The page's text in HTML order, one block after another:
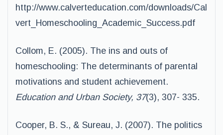
http://www.calverteducation.com/downloads/Cal
vert_Homeschooling_Academic_Success.pdf
Collom, E. (2005). The ins and outs of
homeschooling: The determinants of parental
motivations and student achievement.
Education and Urban Society, 37(3), 307- 335.
Cooper, B. S., & Sureau, J. (2007). The politics